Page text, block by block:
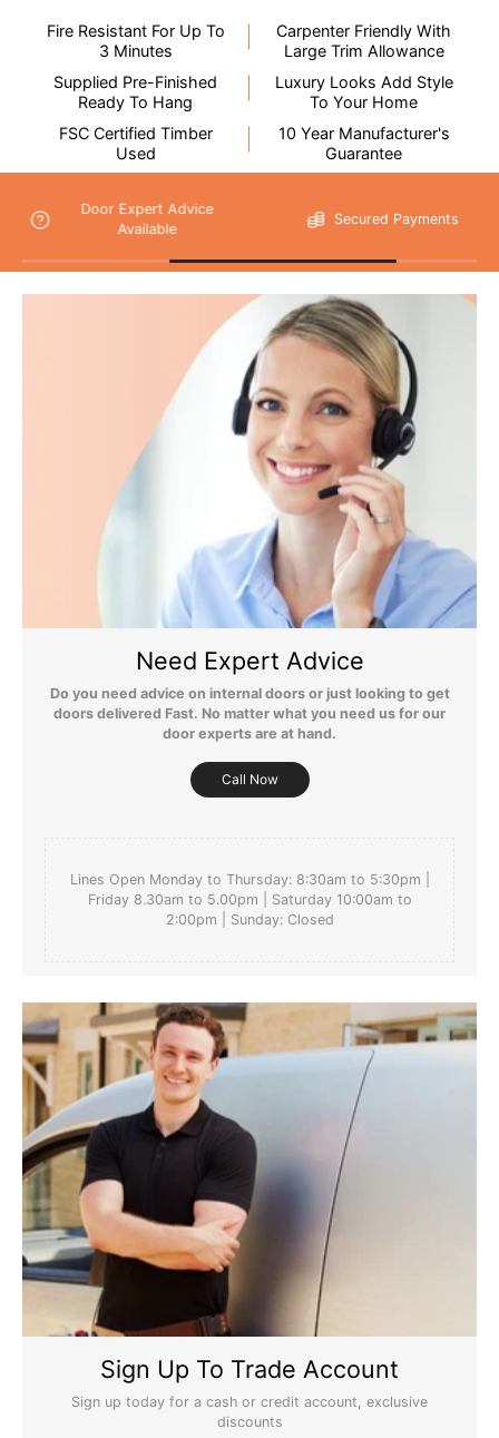
Please note that
delivery issues, we do not recommend booking any tradesmen
until your items have been delivered.
Still Have Questions?
Please Note: We are obliged to apply a shipping surcharge to
certain postcodes. Enter your postcode at the checkout to see if
any surcharges apply. Surcharges are applied on top of the Free
Delivery and also incur a longer lead time (5-10 days). If you have
any questions regarding surcharges, please call us on 01455 566
566 to find out more.
For more detailed delivery information see our
Fire Resistant For Up To
3 Minutes
Carpenter Friendly With
Large Trim Allowance
Supplied Pre-Finished
Ready To Hang
Luxury Looks Add Style
To Your Home
FSC Certified Timber
Used
10 Year Manufacturer's
Guarantee
Secured Payments 14 Days Return
Need Expert Advice
Do you need advice on internal doors or just looking to get
doors delivered Fast. No matter what you need us for our
door experts are at hand.
Call Now
Lines Open Monday to Thursday: 8:30am to 5:30pm |
Friday 8.30am to 5.00pm | Saturday 10:00am to
2:00pm | Sunday: Closed
Sign Up To Trade Account
Sign up today for a cash or credit account, exclusive
discounts